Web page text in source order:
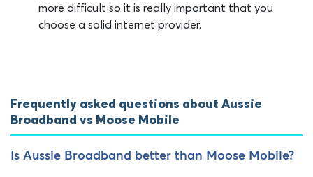
more difficult so it is really important that you
choose a solid internet provider.
Frequently asked questions about Aussie
Broadband vs Moose Mobile
Is Aussie Broadband better than Moose Mobile?